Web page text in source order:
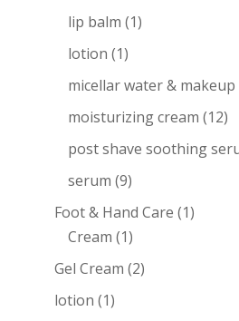
lip balm (1)
lotion (1)
micellar water &
moisturizing cream (12)
post shave soothing
serum (9)
Foot & Hand Care (1)
Cream (1)
Gel Cream (2)
lotion (1)